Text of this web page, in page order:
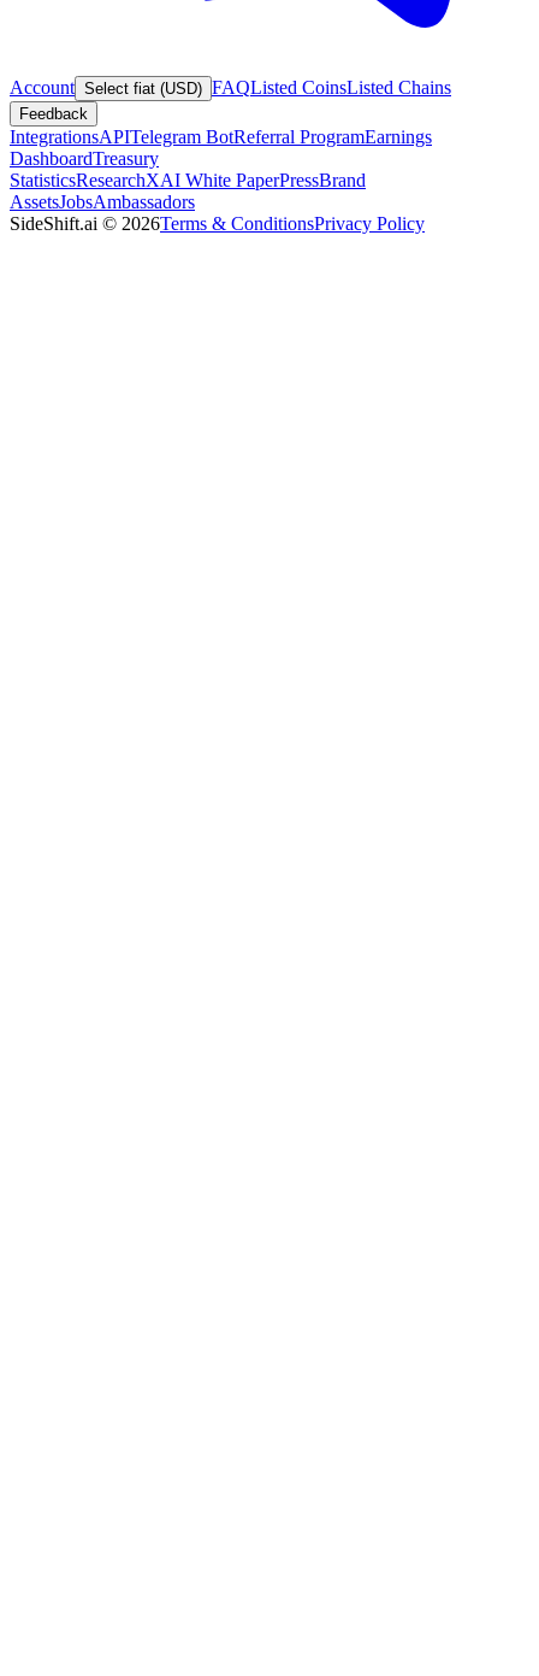
Account Select fiat (USD) FAQListed CoinsListed Chains
Feedback
IntegrationsAPITelegram BotReferral ProgramEarnings
DashboardTreasury
StatisticsResearchXAI White PaperPressBrand
AssetsJobsAmbassadors
SideShift.ai © 2026Terms & ConditionsPrivacy Policy